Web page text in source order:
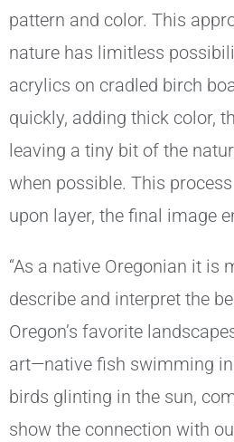
pattern and color. This
nature has limitless
acrylics on cradled birch
quickly, adding thick color,
leaving a tiny bit of the
when possible. This
upon layer, the final image
“As a native Oregonian it is
describe and interpret the
Oregon’s favorite
art—native fish swimming
birds glinting in the sun,
show the connection with